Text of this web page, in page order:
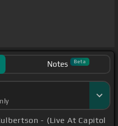
Notes Beta
- (Live At Capitol